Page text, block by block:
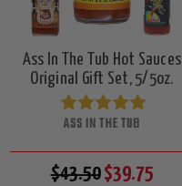
Ass In The Tub Hot Sauces
Original Gift Set, 5/5oz.
ASS IN THE TUB
$43.50$39.75